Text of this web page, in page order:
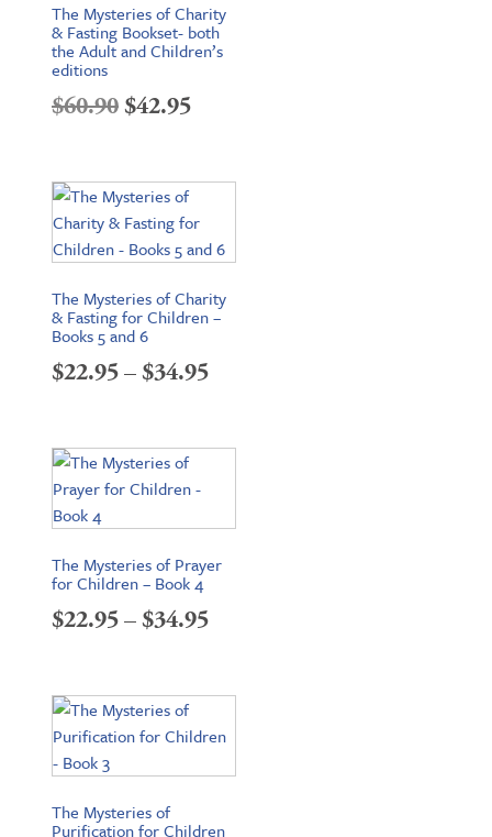
The Mysteries of Charity
& Fasting Bookset- both
the Adult and Children’s
editions
$60.90Original
was:
$60.90.
$42.95Current
is:
$42.95.
The Mysteries of Charity
& Fasting for Children –
Books 5 and 6
$22.95–$34.95Price
$22.95
The Mysteries of Prayer
for Children – Book 4
$22.95–$34.95Price
$22.95
through
The Mysteries of
Purification for Children